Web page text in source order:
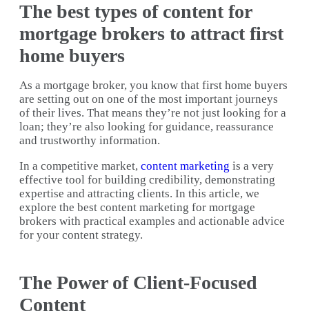
The best types of content for
mortgage brokers to attract first
home buyers
As a mortgage broker, you know that first home buyers
are setting out on one of the most important journeys
of their lives. That means they’re not just looking for a
loan; they’re also looking for guidance, reassurance
and trustworthy information.
In a competitive market, content marketing is a very
effective tool for building credibility, demonstrating
expertise and attracting clients. In this article, we
explore the best content marketing for mortgage
brokers with practical examples and actionable advice
for your content strategy.
The Power of Client-Focused
Content